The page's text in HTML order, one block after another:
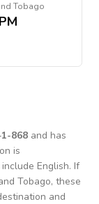
Tobago
1-868 and has
is
English. If
Tobago, these
and